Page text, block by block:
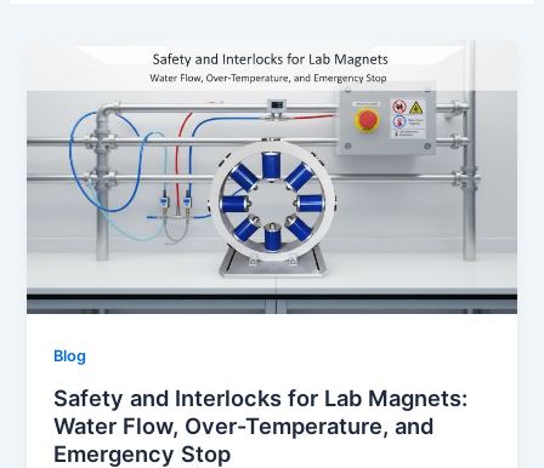
Blog
Safety and Interlocks for Lab Magnets:
Water Flow, Over-Temperature, and
Emergency Stop